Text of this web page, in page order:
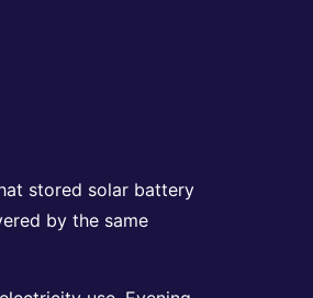
stored solar battery
by the same